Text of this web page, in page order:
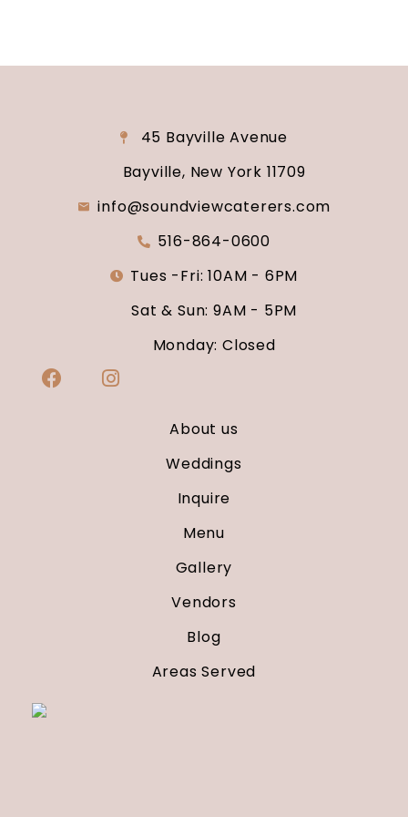
45 Bayville Avenue
Bayville, New York 11709
info@soundviewcaterers.com
516-864-0600
Tues -Fri: 10AM - 6PM
Sat & Sun: 9AM - 5PM
Monday: Closed
About us
Weddings
Inquire
Menu
Gallery
Vendors
Blog
Areas Served